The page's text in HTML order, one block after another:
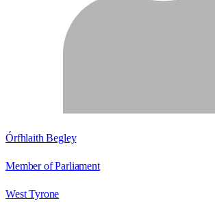
Órfhlaith Begley
Member of Parliament
West Tyrone